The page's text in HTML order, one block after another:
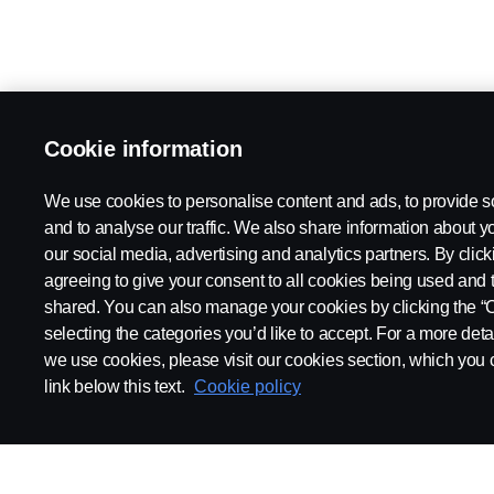
Cookie information
We use cookies to personalise content and ads, to provide
and to analyse our traffic. We also share information about
our social media, advertising and analytics partners. By
agreeing to give your consent to all cookies being used and
shared. You can also manage your cookies by clicking the
selecting the categories you’d like to accept. For a more
we use cookies, please visit our cookies section, which you
link below this text. Cookie policy